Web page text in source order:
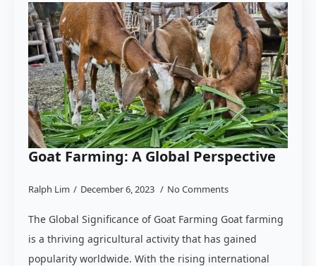
Goat Farming: A Global Perspective
Ralph Lim December 6, 2023 No Comments
The Global Significance of Goat Farming Goat farming
is a thriving agricultural activity that has gained
popularity worldwide. With the rising international